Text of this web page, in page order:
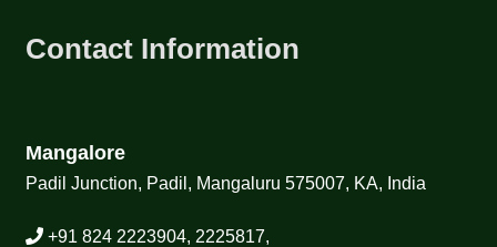
Contact Information
Mangalore
Padil Junction, Padil, Mangaluru 575007, KA, India
+91 824 2223904, 2225817,